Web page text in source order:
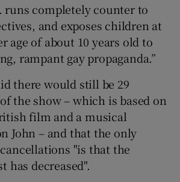
runs completely counter to
and exposes children at
age of about 10 years old to
rampant gay propaganda.”
there would still be 29
the show – which is based on
film and a musical
John – and that the only
"is that the
has decreased".